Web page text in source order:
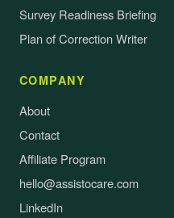
Survey Readiness Briefing
Plan of Correction Writer
COMPANY
About
Contact
Affiliate Program
hello@assistocare.com
LinkedIn